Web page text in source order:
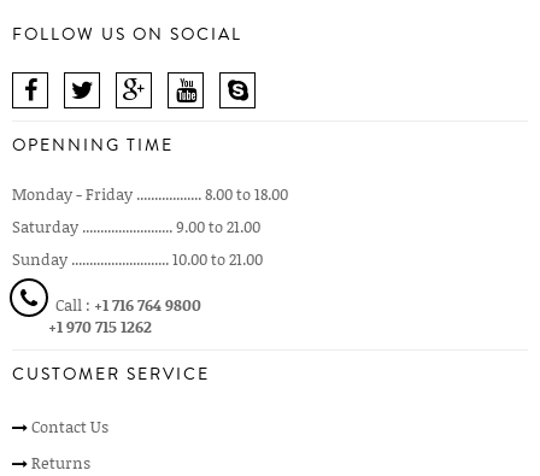
FOLLOW US ON SOCIAL
OPENNING TIME
Monday - Friday .................. 8.00 to 18.00
Saturday ......................... 9.00 to 21.00
Sunday ........................... 10.00 to 21.00
Call : +1 716 764 9800
+1 970 715 1262
CUSTOMER SERVICE
Contact Us
Returns